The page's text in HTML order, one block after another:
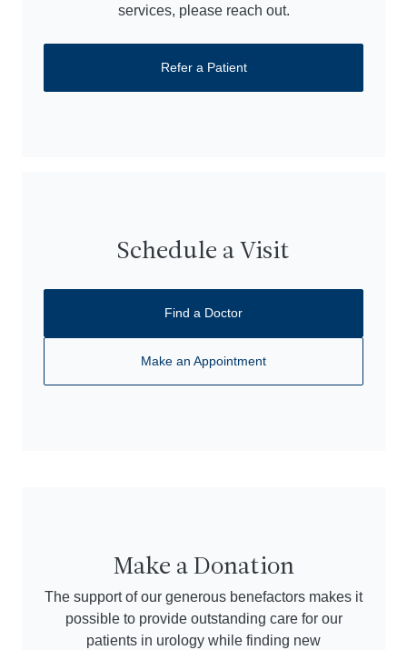
services, please reach out.
Refer a Patient
Schedule a Visit
Find a Doctor
Make an Appointment
Make a Donation
The support of our generous benefactors makes it
possible to provide outstanding care for our
patients in urology while finding new